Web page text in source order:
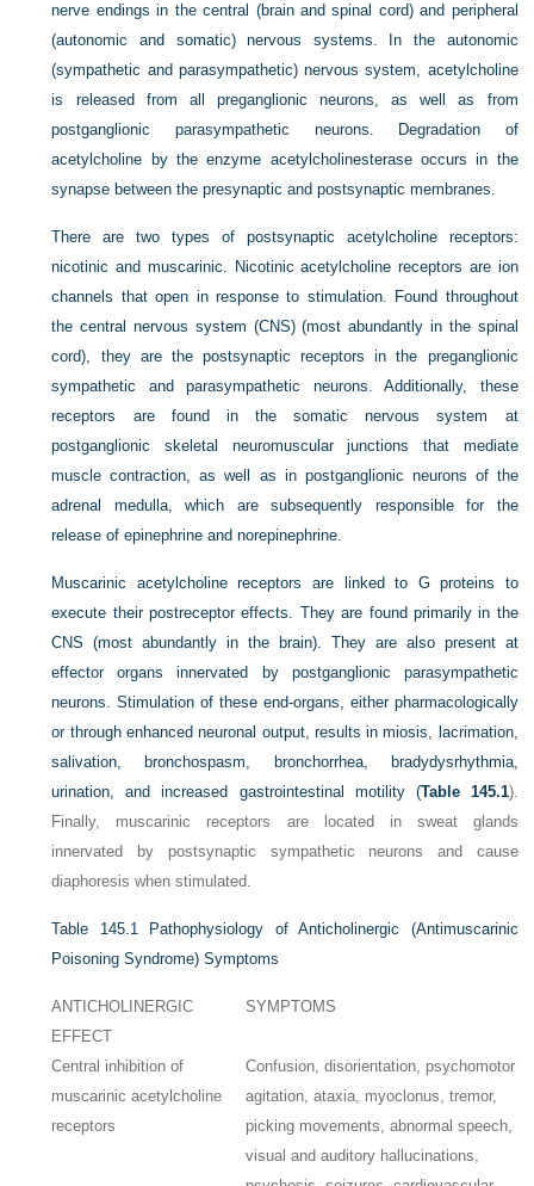
nerve endings in the central (brain and spinal cord) and peripheral
(autonomic and somatic) nervous systems. In the autonomic
(sympathetic and parasympathetic) nervous system, acetylcholine
is released from all preganglionic neurons, as well as from
postganglionic parasympathetic neurons. Degradation of
acetylcholine by the enzyme acetylcholinesterase occurs in the
synapse between the presynaptic and postsynaptic membranes.
There are two types of postsynaptic acetylcholine receptors:
nicotinic and muscarinic. Nicotinic acetylcholine receptors are ion
channels that open in response to stimulation. Found throughout
the central nervous system (CNS) (most abundantly in the spinal
cord), they are the postsynaptic receptors in the preganglionic
sympathetic and parasympathetic neurons. Additionally, these
receptors are found in the somatic nervous system at
postganglionic skeletal neuromuscular junctions that mediate
muscle contraction, as well as in postganglionic neurons of the
adrenal medulla, which are subsequently responsible for the
release of epinephrine and norepinephrine.
Muscarinic acetylcholine receptors are linked to G proteins to
execute their postreceptor effects. They are found primarily in the
CNS (most abundantly in the brain). They are also present at
effector organs innervated by postganglionic parasympathetic
neurons. Stimulation of these end-organs, either pharmacologically
or through enhanced neuronal output, results in miosis, lacrimation,
salivation, bronchospasm, bronchorrhea, bradydysrhythmia,
urination, and increased gastrointestinal motility (Table 145.1).
Finally, muscarinic receptors are located in sweat glands
innervated by postsynaptic sympathetic neurons and cause
diaphoresis when stimulated.
Table 145.1
Pathophysiology of Anticholinergic (Antimuscarinic
Poisoning Syndrome) Symptoms
ANTICHOLINERGIC
EFFECT
SYMPTOMS
Central inhibition of
muscarinic acetylcholine
receptors
Confusion, disorientation, psychomotor
agitation, ataxia, myoclonus, tremor,
picking movements, abnormal speech,
visual and auditory hallucinations,